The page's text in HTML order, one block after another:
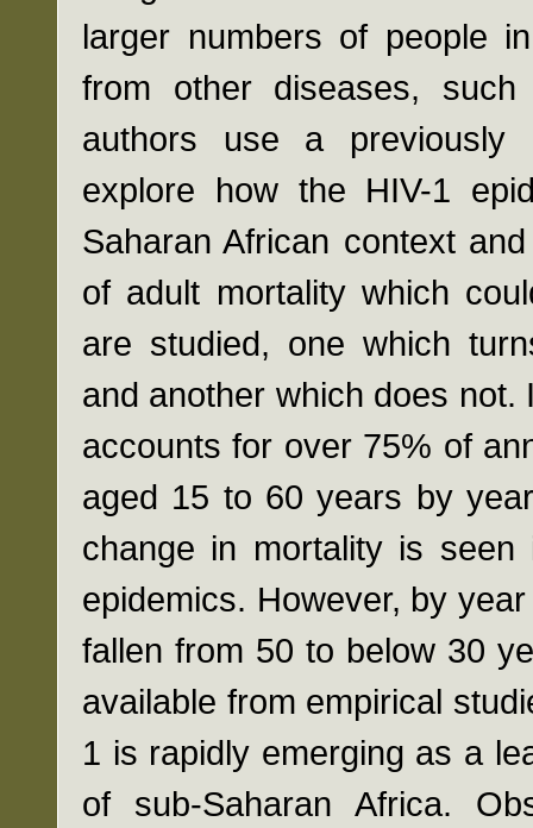
larger numbers of people
from other diseases,
authors use a previously
explore how the HIV-1
Saharan African context
of adult mortality which
are studied, one which
and another which does
accounts for over 75% of
aged 15 to 60 years by
change in mortality is
epidemics. However, by
fallen from 50 to below 30
available from empirical
1 is rapidly emerging as a
of sub-Saharan Africa.